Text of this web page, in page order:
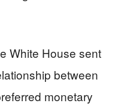
White House sent
between
monetary